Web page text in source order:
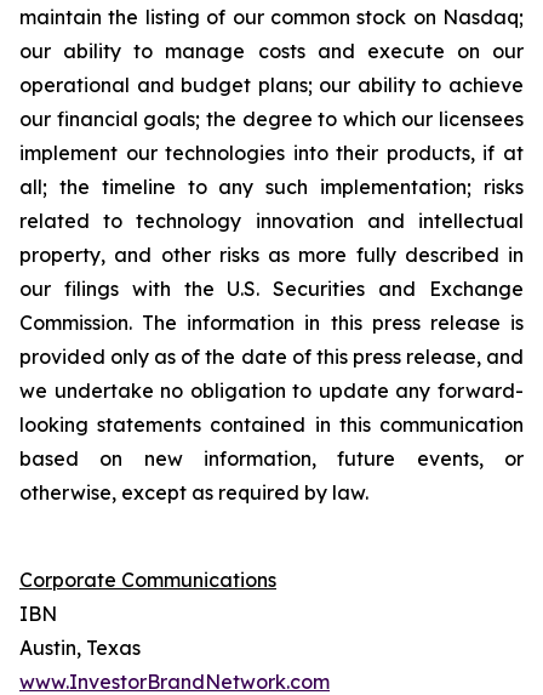
maintain the listing of our common stock on Nasdaq;
our ability to manage costs and execute on our
operational and budget plans; our ability to achieve
our financial goals; the degree to which our licensees
implement our technologies into their products, if at
all; the timeline to any such implementation; risks
related to technology innovation and intellectual
property, and other risks as more fully described in
our filings with the U.S. Securities and Exchange
Commission. The information in this press release is
provided only as of the date of this press release, and
we undertake no obligation to update any forward-
looking statements contained in this communication
based on new information, future events, or
otherwise, except as required by law.
Corporate Communications
IBN
Austin, Texas
www.InvestorBrandNetwork.com